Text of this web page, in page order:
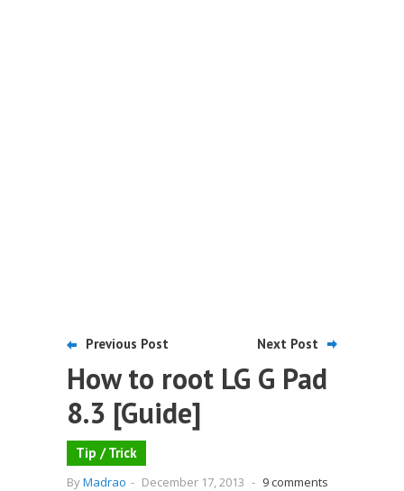
Previous Post Next Post
How to root LG G Pad
8.3 [Guide]
Tip / Trick
ByMadrao - December 17, 2013 - 9 comments